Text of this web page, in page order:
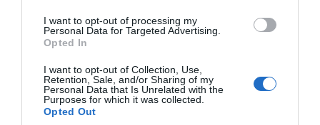
I want to opt-out of processing my
Personal Data for Targeted Advertising.
Opted In
I want to opt-out of Collection, Use,
Retention, Sale, and/or Sharing of my
Personal Data that Is Unrelated with the
Purposes for which it was collected.
Opted Out